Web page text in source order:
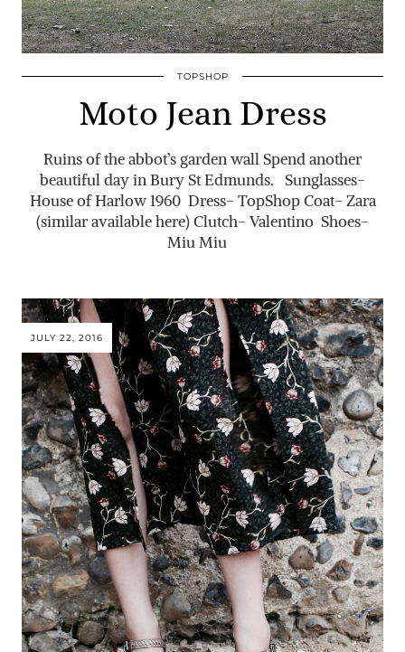
TOPSHOP
Moto Jean Dress
Ruins of the abbot’s garden wall Spend another
beautiful day in Bury St Edmunds. Sunglasses-
House of Harlow 1960 Dress- TopShop Coat- Zara
(similar available here) Clutch- Valentino Shoes-
Miu Miu
JULY 22, 2016